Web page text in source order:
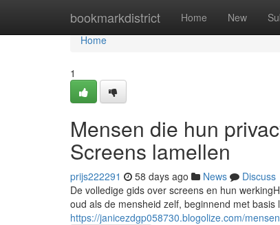
bookmarkdistrict Home New
Home
Home
1
Mensen die hun
Screens lamellen
prijs222291 58 days ago News
Discuss
De volledige gids over screens en hun
oud als de mensheid zelf, beginnend met
https://janicezdgp058730.blogolize.com/